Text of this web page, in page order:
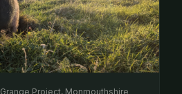
Grange Project, Monmouthshire